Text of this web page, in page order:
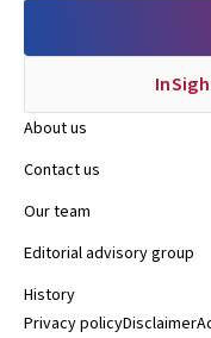
About us
Contact us
Our team
Editorial advisory group
History
Privacy policyDisclaimer